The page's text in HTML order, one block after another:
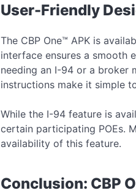
User-Friendly
The CBP One™ APK is
interface ensures a smooth
needing an I-94 or a broker
instructions make it simple
While the I-94 feature is
certain participating POEs.
availability of this feature.
Conclusion: CBP